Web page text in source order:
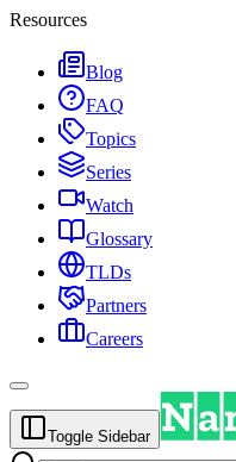
Resources
Blog
FAQ
Topics
Series
Watch
Glossary
TLDs
Partners
Careers
Toggle Sidebar